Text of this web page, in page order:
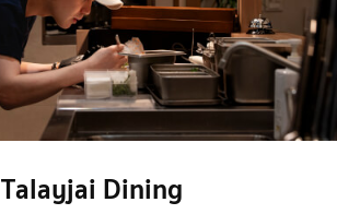
Talayjai Dining